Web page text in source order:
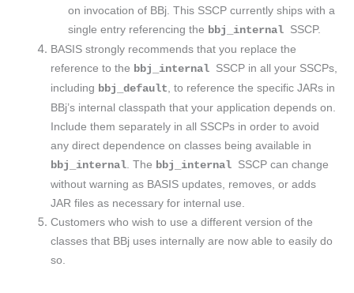
on invocation of BBj. This SSCP currently ships with a
single entry referencing the bbj_internal SSCP.
BASIS strongly recommends that you replace the
reference to the bbj_internal SSCP in all your SSCPs,
including bbj_default, to reference the specific JARs in
BBj’s internal classpath that your application depends on.
Include them separately in all SSCPs in order to avoid
any direct dependence on classes being available in
bbj_internal. The bbj_internal SSCP can change
without warning as BASIS updates, removes, or adds
JAR files as necessary for internal use.
Customers who wish to use a different version of the
classes that BBj uses internally are now able to easily do
so.